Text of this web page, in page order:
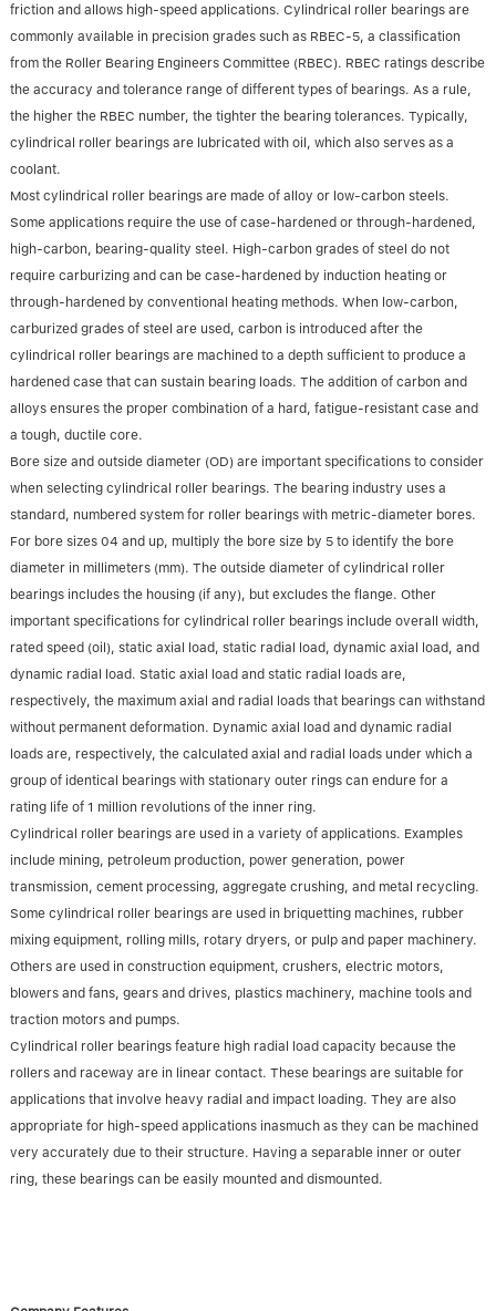
friction and allows high-speed applications. Cylindrical roller bearings are
commonly available in precision grades such as RBEC-5, a classification
from the Roller Bearing Engineers Committee (RBEC). RBEC ratings describe
the accuracy and tolerance range of different types of bearings. As a rule,
the higher the RBEC number, the tighter the bearing tolerances. Typically,
cylindrical roller bearings are lubricated with oil, which also serves as a
coolant.
Most cylindrical roller bearings are made of alloy or low-carbon steels.
Some applications require the use of case-hardened or through-hardened,
high-carbon, bearing-quality steel. High-carbon grades of steel do not
require carburizing and can be case-hardened by induction heating or
through-hardened by conventional heating methods. When low-carbon,
carburized grades of steel are used, carbon is introduced after the
cylindrical roller bearings are machined to a depth sufficient to produce a
hardened case that can sustain bearing loads. The addition of carbon and
alloys ensures the proper combination of a hard, fatigue-resistant case and
a tough, ductile core.
Bore size and outside diameter (OD) are important specifications to consider
when selecting cylindrical roller bearings. The bearing industry uses a
standard, numbered system for roller bearings with metric-diameter bores.
For bore sizes 04 and up, multiply the bore size by 5 to identify the bore
diameter in millimeters (mm). The outside diameter of cylindrical roller
bearings includes the housing (if any), but excludes the flange. Other
important specifications for cylindrical roller bearings include overall width,
rated speed (oil), static axial load, static radial load, dynamic axial load, and
dynamic radial load. Static axial load and static radial loads are,
respectively, the maximum axial and radial loads that bearings can withstand
without permanent deformation. Dynamic axial load and dynamic radial
loads are, respectively, the calculated axial and radial loads under which a
group of identical bearings with stationary outer rings can endure for a
rating life of 1 million revolutions of the inner ring.
Cylindrical roller bearings are used in a variety of applications. Examples
include mining, petroleum production, power generation, power
transmission, cement processing, aggregate crushing, and metal recycling.
Some cylindrical roller bearings are used in briquetting machines, rubber
mixing equipment, rolling mills, rotary dryers, or pulp and paper machinery.
Others are used in construction equipment, crushers, electric motors,
blowers and fans, gears and drives, plastics machinery, machine tools and
traction motors and pumps.
Cylindrical roller bearings feature high radial load capacity because the
rollers and raceway are in linear contact. These bearings are suitable for
applications that involve heavy radial and impact loading. They are also
appropriate for high-speed applications inasmuch as they can be machined
very accurately due to their structure. Having a separable inner or outer
ring, these bearings can be easily mounted and dismounted.